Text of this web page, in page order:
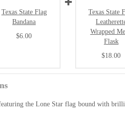
Texas State Flag
Bandana
$6.00
Texas State
Wrapped
Flask
$18.00
the Lone Star flag bound with